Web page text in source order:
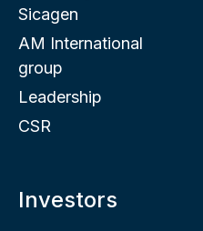
Sicagen
AM International
group
Leadership
CSR
Investors